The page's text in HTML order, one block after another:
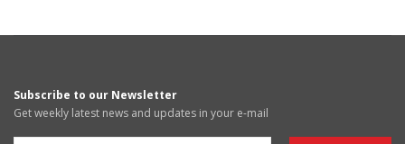
Subscribe to our Newsletter
Get weekly latest news and updates in your e-mail